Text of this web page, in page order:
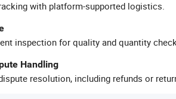
with platform-supported logistics.
inspection for quality and quantity
Handling
resolution, including refunds or